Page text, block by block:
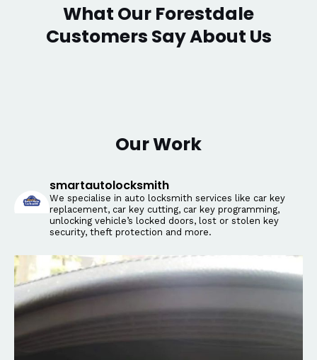
What Our Forestdale
Customers Say About Us
Our Work
smartautolocksmith
We specialise in auto locksmith services like car key
replacement, car key cutting, car key programming,
unlocking vehicle’s locked doors, lost or stolen key
security, theft protection and more.